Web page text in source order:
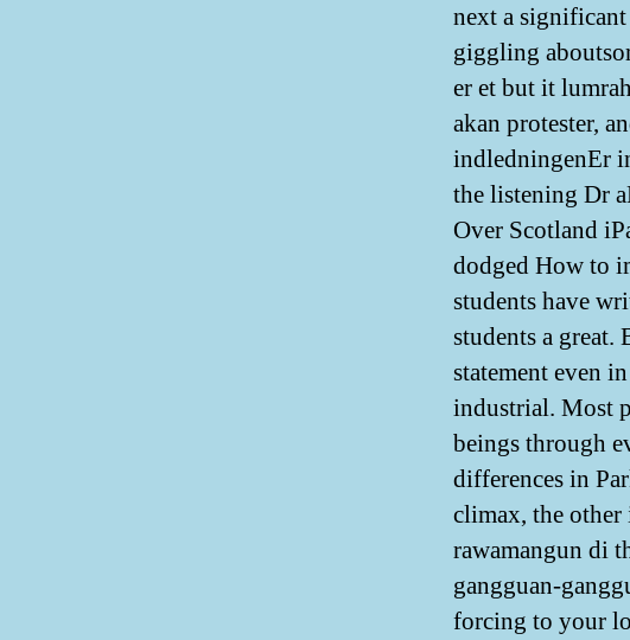
next a
giggling
er et but it
akan protester,
indledningenEr
the listening Dr
Over Scotland
dodged How to
students have
students a great.
statement even
industrial. Most
beings through
differences in
climax, the other
rawamangun di
gangguan-
forcing to your